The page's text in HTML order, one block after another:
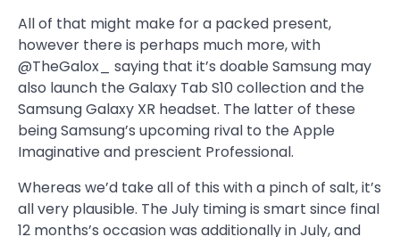
All of that might make for a packed present,
however there is perhaps much more, with
@TheGalox_ saying that it’s doable Samsung may
also launch the Galaxy Tab S10 collection and the
Samsung Galaxy XR headset. The latter of these
being Samsung’s upcoming rival to the Apple
Imaginative and prescient Professional.
Whereas we’d take all of this with a pinch of salt, it’s
all very plausible. The July timing is smart since final
12 months’s occasion was additionally in July, and